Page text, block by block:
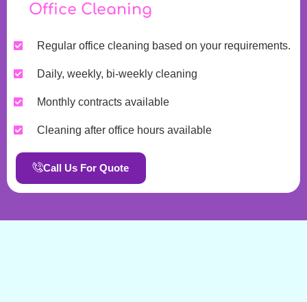
Office Cleaning
Regular office cleaning based on your requirements.
Daily, weekly, bi-weekly cleaning
Monthly contracts available
Cleaning after office hours available
Call Us For Quote